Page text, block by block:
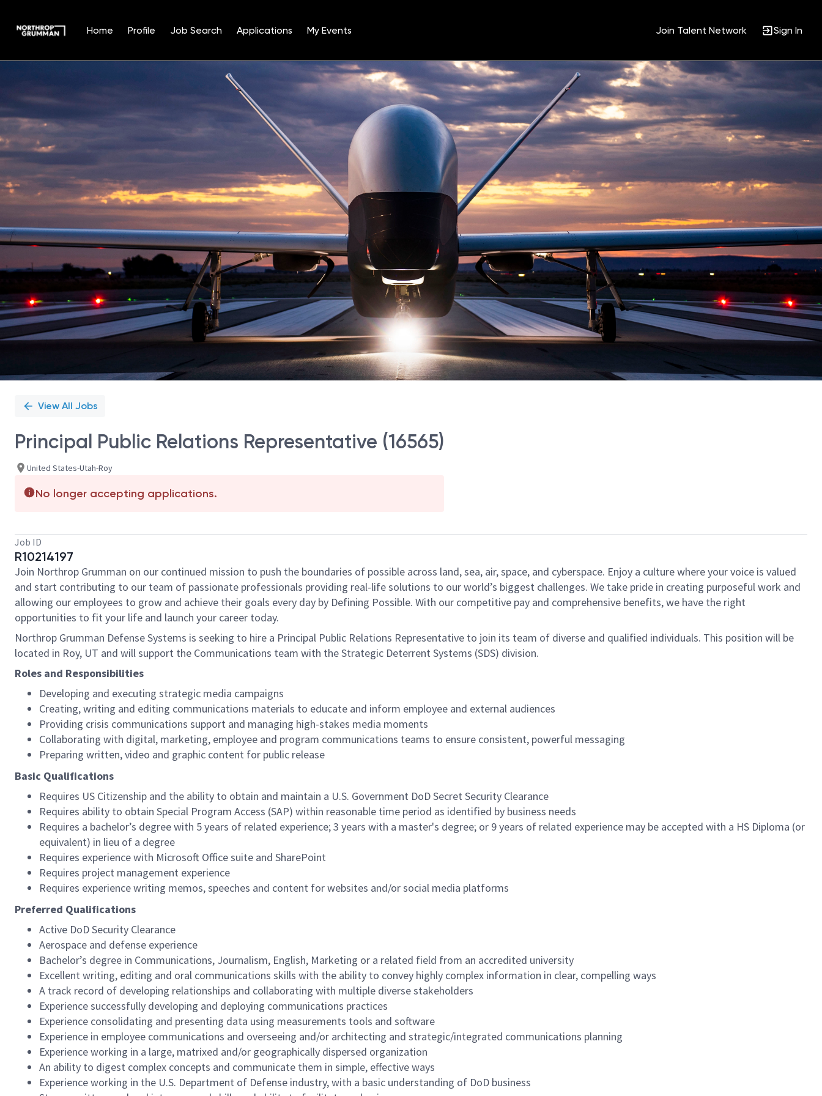
Home Profile Job Search Applications My Events Join Talent Network Sign In
Position
View All Jobs
Principal Public Relations Representative (16565)
United States-Utah-Roy
No longer accepting applications.
Job ID
R10214197
Join Northrop Grumman on our continued mission to push the boundaries of possible across land, sea, air, space, and cyberspace. Enjoy a culture where your voice is valued
and start contributing to our team of passionate professionals providing real-life solutions to our world’s biggest challenges. We take pride in creating purposeful work and
allowing our employees to grow and achieve their goals every day by Defining Possible. With our competitive pay and comprehensive benefits, we have the right
opportunities to fit your life and launch your career today.
Northrop Grumman Defense Systems is seeking to hire a Principal Public Relations Representative to join its team of diverse and qualified individuals. This position will be
located in Roy, UT and will support the Communications team with the Strategic Deterrent Systems (SDS) division.
Roles and Responsibilities
Developing and executing strategic media campaigns
Creating, writing and editing communications materials to educate and inform employee and external audiences
Providing crisis communications support and managing high-stakes media moments
Collaborating with digital, marketing, employee and program communications teams to ensure consistent, powerful messaging
Preparing written, video and graphic content for public release
Basic Qualifications
Requires US Citizenship and the ability to obtain and maintain a U.S. Government DoD Secret Security Clearance
Requires ability to obtain Special Program Access (SAP) within reasonable time period as identified by business needs
Requires a bachelor’s degree with 5 years of related experience; 3 years with a master's degree; or 9 years of related experience may be accepted with a HS Diploma (or
equivalent) in lieu of a degree
Requires experience with Microsoft Office suite and SharePoint
Requires project management experience
Requires experience writing memos, speeches and content for websites and/or social media platforms
Preferred Qualifications
Active DoD Security Clearance
Aerospace and defense experience
Bachelor’s degree in Communications, Journalism, English, Marketing or a related field from an accredited university
Excellent writing, editing and oral communications skills with the ability to convey highly complex information in clear, compelling ways
A track record of developing relationships and collaborating with multiple diverse stakeholders
Experience successfully developing and deploying communications practices
Experience consolidating and presenting data using measurements tools and software
Experience in employee communications and overseeing and/or architecting and strategic/integrated communications planning
Experience working in a large, matrixed and/or geographically dispersed organization
An ability to digest complex concepts and communicate them in simple, effective ways
Experience working in the U.S. Department of Defense industry, with a basic understanding of DoD business